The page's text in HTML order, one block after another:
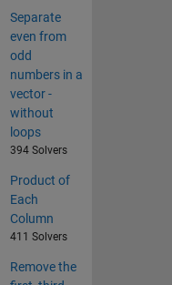
Separate
even from
odd
numbers in a
vector -
without
loops
394 Solvers
Product of
Each
Column
411 Solvers
Remove the